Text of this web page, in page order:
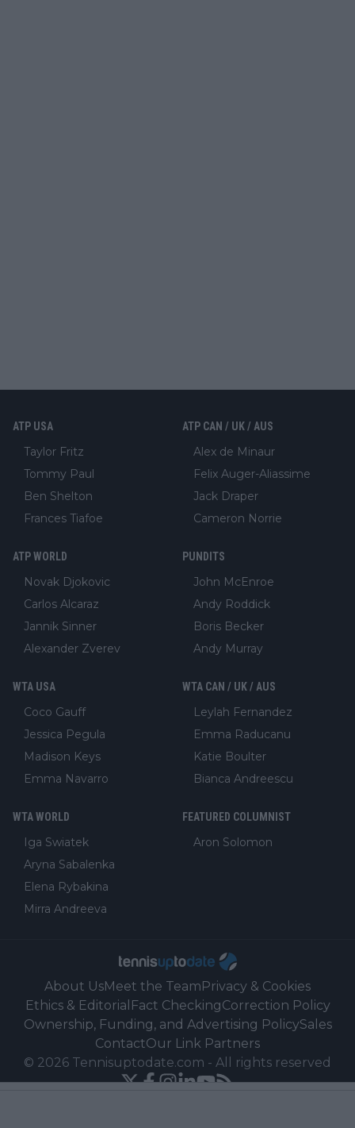
ATP USA
Taylor Fritz
Tommy Paul
Ben Shelton
Frances Tiafoe
ATP CAN / UK / AUS
Alex de Minaur
Felix Auger-Aliassime
Jack Draper
Cameron Norrie
ATP WORLD
Novak Djokovic
Carlos Alcaraz
Jannik Sinner
Alexander Zverev
PUNDITS
John McEnroe
Andy Roddick
Boris Becker
Andy Murray
WTA USA
Coco Gauff
Jessica Pegula
Madison Keys
Emma Navarro
WTA CAN / UK / AUS
Leylah Fernandez
Emma Raducanu
Katie Boulter
Bianca Andreescu
WTA WORLD
Iga Swiatek
Aryna Sabalenka
Elena Rybakina
Mirra Andreeva
FEATURED COLUMNIST
Aron Solomon
About UsMeet the TeamPrivacy & Cookies
Ethics & Editorial Fact CheckingCorrection Policy
Ownership, Funding, and Advertising PolicySales
ContactOur Link Partners
© 2026 Tennisuptodate.com - All rights reserved